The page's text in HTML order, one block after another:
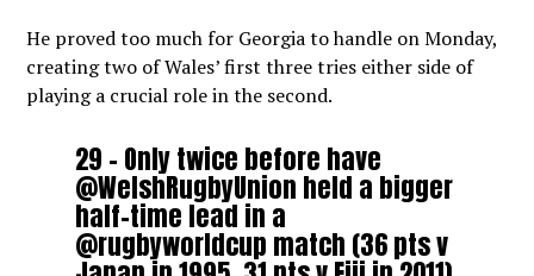
He proved too much for Georgia to handle on Monday,
creating two of Wales’ first three tries either side of
playing a crucial role in the second.
29 – Only twice before have
@WelshRugbyUnion held a bigger
half-time lead in a
@rugbyworldcup match (36 pts v